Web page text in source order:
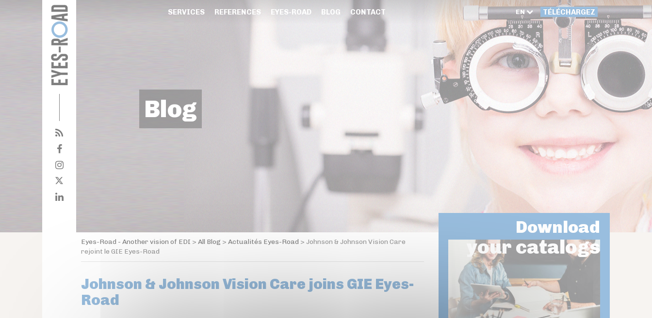
SERVICES REFERENCES EYES-ROAD BLOG CONTACT EN TÉLÉCHARGEZ
Blog
Eyes-Road - Another vision of EDI > All Blog > Actualités Eyes-Road > Johnson & Johnson Vision Care
rejoint le GIE Eyes-Road
Johnson & Johnson Vision Care joins GIE Eyes-
Road
Download
your catalogs